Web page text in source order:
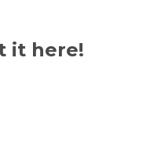
it here!